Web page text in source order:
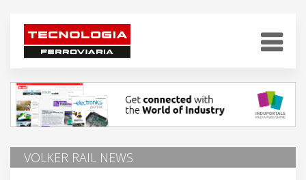
VOLKER RAIL NEWS